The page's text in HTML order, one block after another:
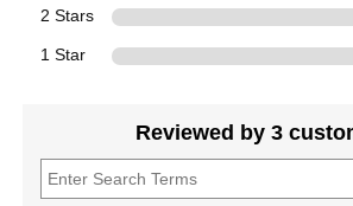
2 Stars
1 Star
Reviewed by 3